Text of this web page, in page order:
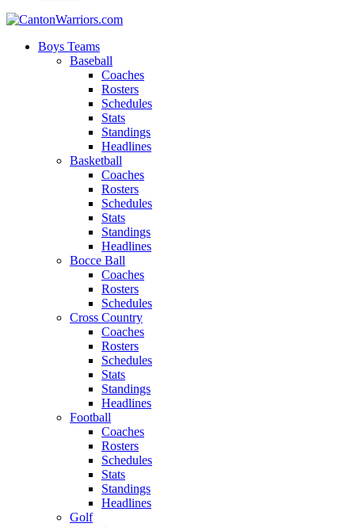
Boys Teams
Baseball
Coaches
Rosters
Schedules
Stats
Standings
Headlines
Basketball
Coaches
Rosters
Schedules
Stats
Standings
Headlines
Bocce Ball
Coaches
Rosters
Schedules
Cross Country
Coaches
Rosters
Schedules
Stats
Standings
Headlines
Football
Coaches
Rosters
Schedules
Stats
Standings
Headlines
Golf